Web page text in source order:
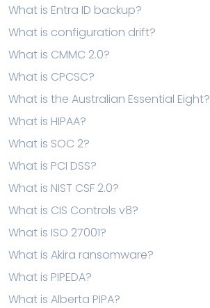
What is Entra ID backup?
What is configuration drift?
What is CMMC 2.0?
What is CPCSC?
What is the Australian Essential Eight?
What is HIPAA?
What is SOC 2?
What is PCI DSS?
What is NIST CSF 2.0?
What is CIS Controls v8?
What is ISO 27001?
What is Akira ransomware?
What is PIPEDA?
What is Alberta PIPA?